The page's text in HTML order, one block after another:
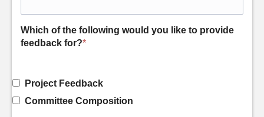
Which of the following would you like to provide
feedback for?*
Project Feedback
Committee Composition